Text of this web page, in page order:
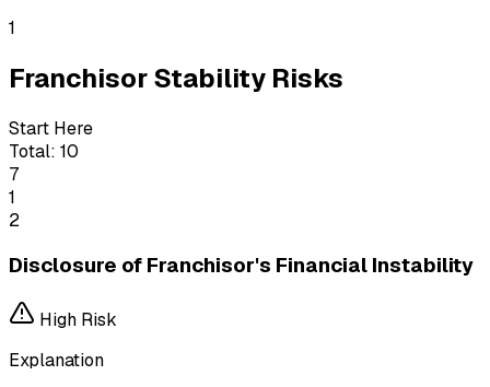
1
Franchisor Stability Risks
Start Here
Total: 10
7
1
2
Disclosure of Franchisor's Financial Instability
High Risk
Explanation